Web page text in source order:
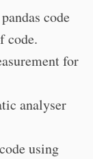
code
code.
for
analyser
using